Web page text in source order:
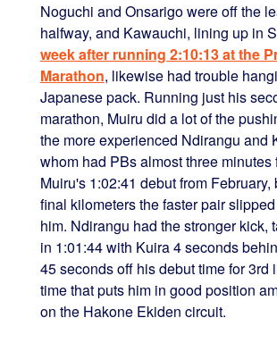
Noguchi and Onsarigo were off the
halfway, and Kawauchi, lining up in
week after running 2:10:13 at the
Marathon, likewise had trouble
Japanese pack. Running just his
marathon, Muiru did a lot of the
the more experienced Ndirangu and
whom had PBs almost three minutes
Muiru's 1:02:41 debut from February,
final kilometers the faster pair
him. Ndirangu had the stronger kick,
in 1:01:44 with Kuira 4 seconds
45 seconds off his debut time for 3rd
time that puts him in good position
on the Hakone Ekiden circuit.